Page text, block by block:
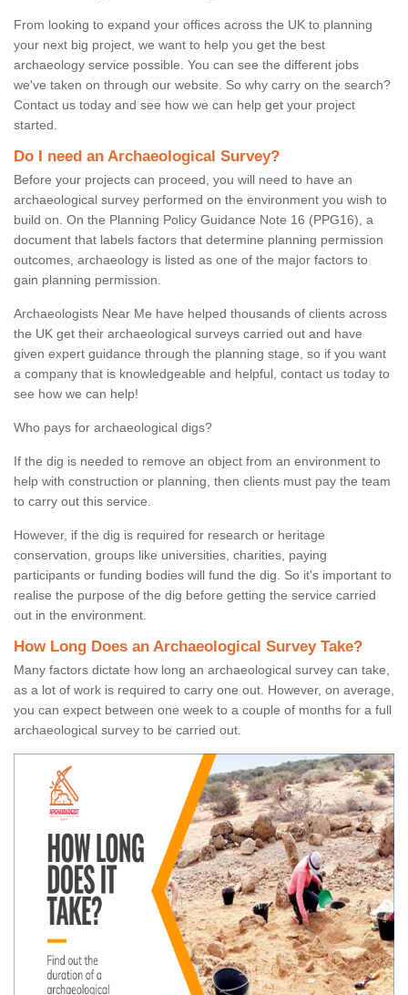
From looking to expand your offices across the UK to planning
your next big project, we want to help you get the best
archaeology service possible. You can see the different jobs
we've taken on through our website. So why carry on the search?
Contact us today and see how we can help get your project
started.
Do I need an Archaeological Survey?
Before your projects can proceed, you will need to have an
archaeological survey performed on the environment you wish to
build on. On the Planning Policy Guidance Note 16 (PPG16), a
document that labels factors that determine planning permission
outcomes, archaeology is listed as one of the major factors to
gain planning permission.
Archaeologists Near Me have helped thousands of clients across
the UK get their archaeological surveys carried out and have
given expert guidance through the planning stage, so if you want
a company that is knowledgeable and helpful, contact us today to
see how we can help!
Who pays for archaeological digs?
If the dig is needed to remove an object from an environment to
help with construction or planning, then clients must pay the team
to carry out this service.
However, if the dig is required for research or heritage
conservation, groups like universities, charities, paying
participants or funding bodies will fund the dig. So it's important to
realise the purpose of the dig before getting the service carried
out in the environment.
How Long Does an Archaeological Survey Take?
Many factors dictate how long an archaeological survey can take,
as a lot of work is required to carry one out. However, on average,
you can expect between one week to a couple of months for a full
archaeological survey to be carried out.